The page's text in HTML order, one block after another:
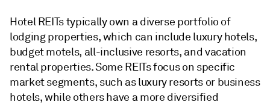
Hotel REITs typically own a diverse portfolio of
lodging properties, which can include luxury hotels,
budget motels, all-inclusive resorts, and vacation
rental properties. Some REITs focus on specific
market segments, such as luxury resorts or business
hotels, while others have a more diversified